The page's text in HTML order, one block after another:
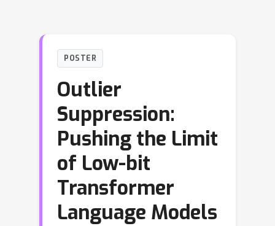
POSTER
Outlier
Suppression:
Pushing the Limit
of Low-bit
Transformer
Language Models